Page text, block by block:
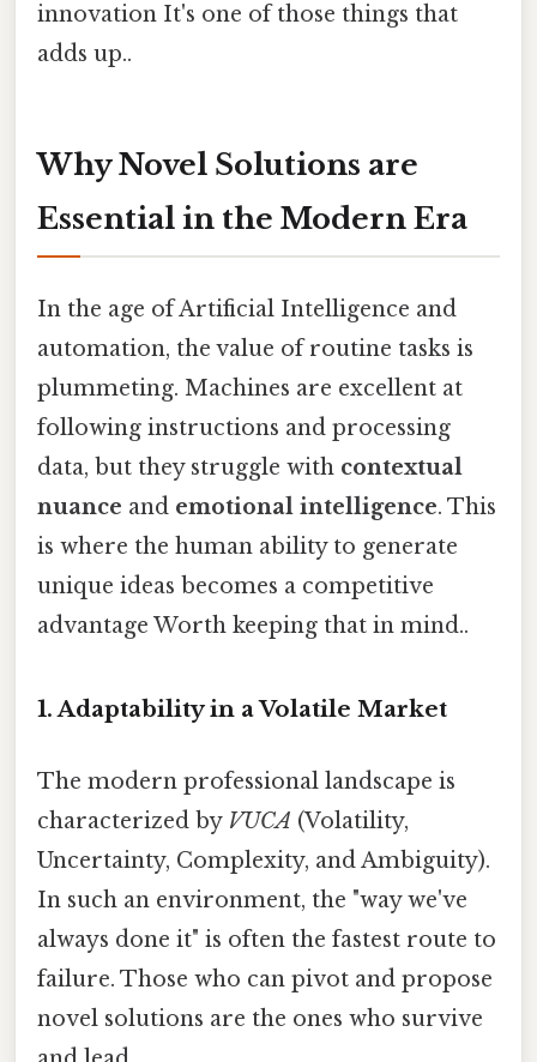
innovation It's one of those things that
adds up..
Why Novel Solutions are
Essential in the Modern Era
In the age of Artificial Intelligence and
automation, the value of routine tasks is
plummeting. Machines are excellent at
following instructions and processing
data, but they struggle with contextual
nuance and emotional intelligence. This
is where the human ability to generate
unique ideas becomes a competitive
advantage Worth keeping that in mind..
1. Adaptability in a Volatile Market
The modern professional landscape is
characterized by VUCA (Volatility,
Uncertainty, Complexity, and Ambiguity).
In such an environment, the "way we've
always done it" is often the fastest route to
failure. Those who can pivot and propose
novel solutions are the ones who survive